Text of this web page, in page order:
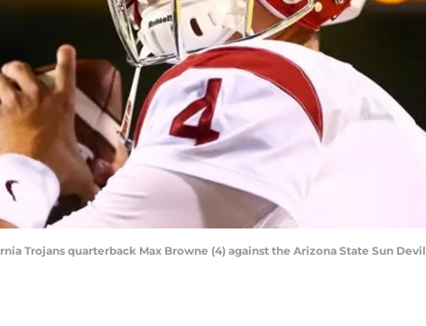
Trojans quarterback Max Browne (4) against the Arizona State Sun